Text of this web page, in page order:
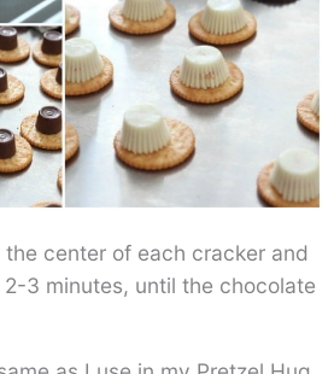
center of each cracker and
3 minutes, until the chocolate